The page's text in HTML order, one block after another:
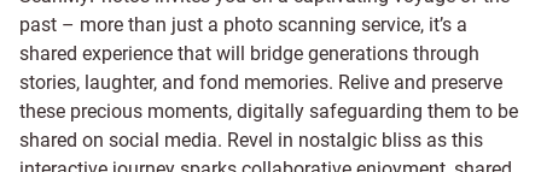
past – more than just a photo scanning service, it’s a
shared experience that will bridge generations through
stories, laughter, and fond memories. Relive and preserve
these precious moments, digitally safeguarding them to be
shared on social media. Revel in nostalgic bliss as this